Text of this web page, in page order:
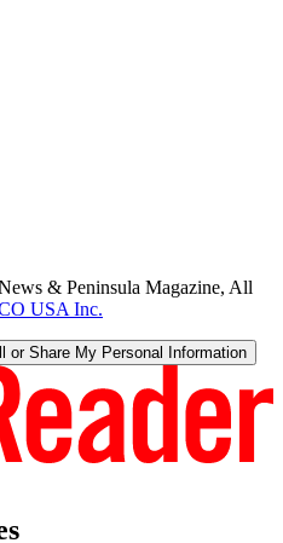
& Peninsula Magazine, All
USA Inc.
or Share My Personal Information